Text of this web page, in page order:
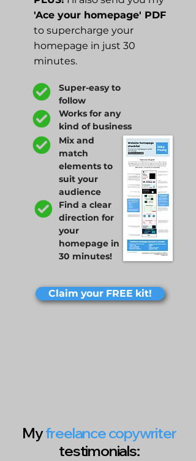
'Ace your homepage' PDF
to supercharge your
homepage in just 30
minutes.
Super-easy to
follow
Works for any
kind of business
Mix and
match
elements to
suit your
audience
Find a clear
direction for
your
homepage in
30 minutes!
Claim your FREE kit!
Myfreelance copywriter
testimonials: